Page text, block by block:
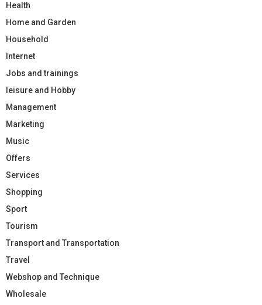
Health
Home and Garden
Household
Internet
Jobs and trainings
leisure and Hobby
Management
Marketing
Music
Offers
Services
Shopping
Sport
Tourism
Transport and Transportation
Travel
Webshop and Technique
Wholesale